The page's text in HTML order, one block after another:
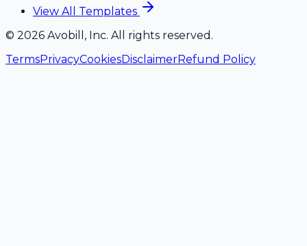
View All Templates
© 2026 Avobill, Inc. All rights reserved.
TermsPrivacyCookiesDisclaimerRefund Policy